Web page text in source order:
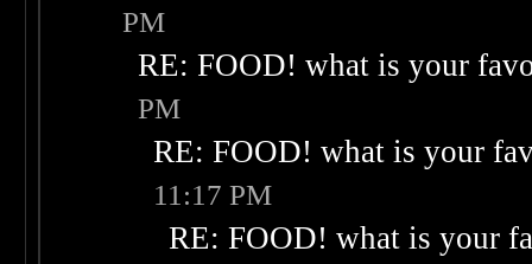
PM
RE: FOOD! what is your
PM
RE: FOOD! what is your
11:17 PM
RE: FOOD! what is your